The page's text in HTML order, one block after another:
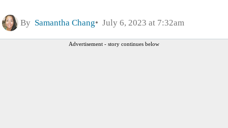
By Samantha Chang July 6, 2023 at 7:32am
Advertisement - story continues below